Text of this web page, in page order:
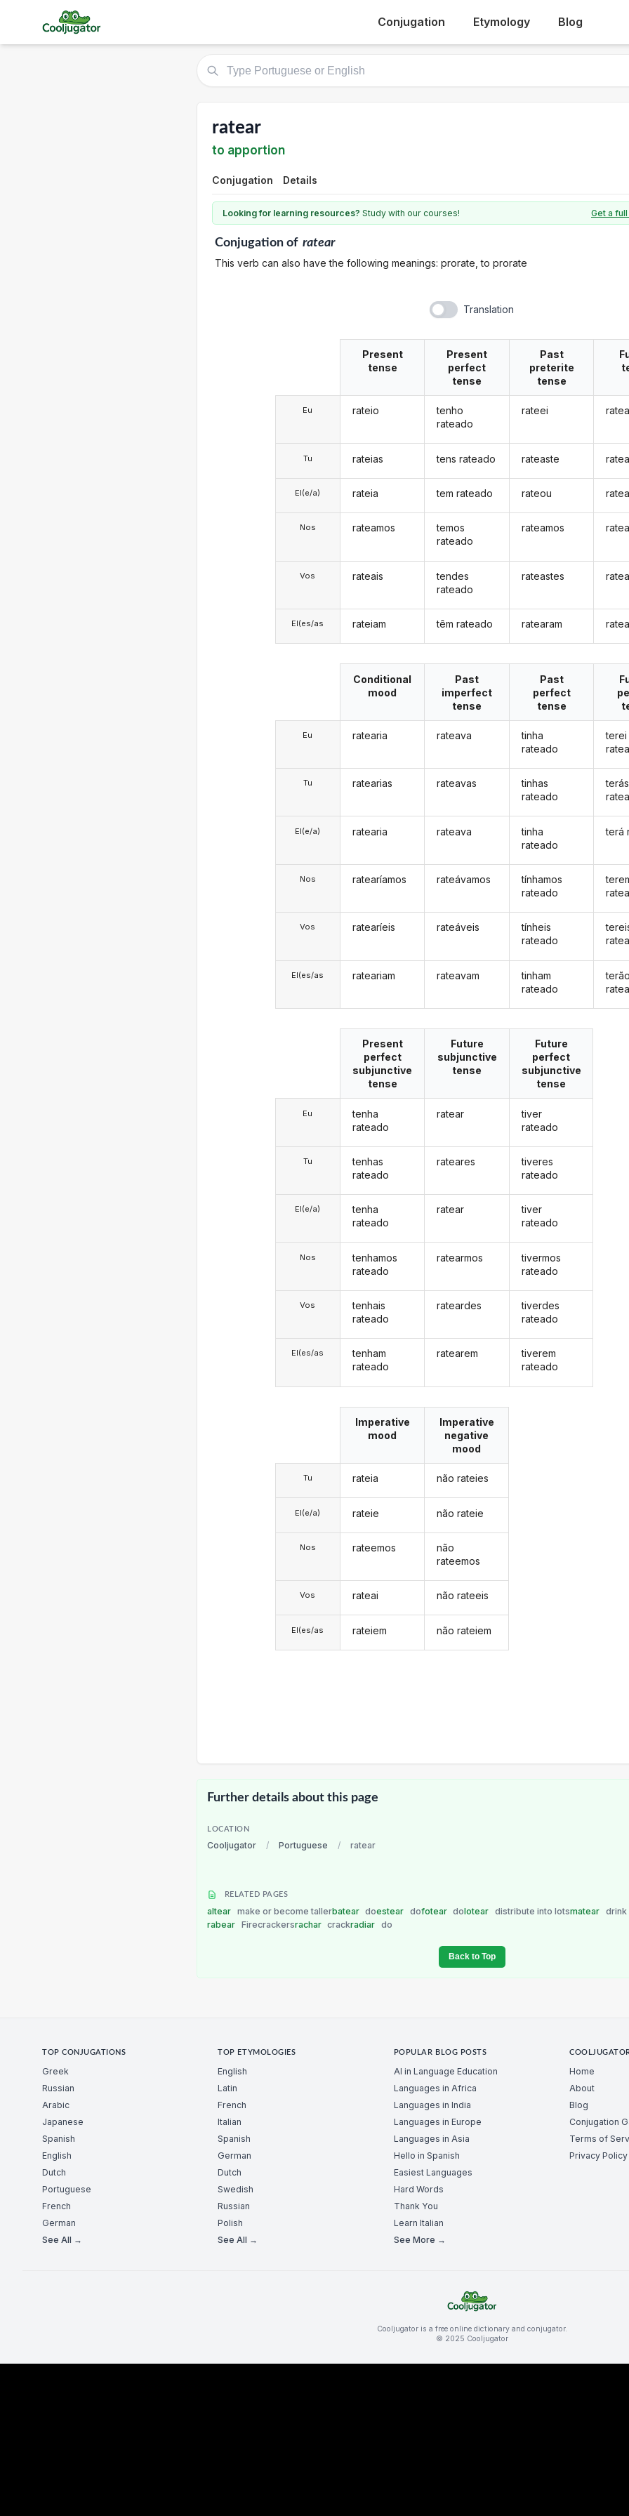
Conjugation Etymology Blog
ratear
to apportion
Conjugation Details
Looking for learning resources? Study with our courses! Get a
Conjugationof ratear
This verb can also have the following meanings: prorate, to prorate
Translation
Eu
Tu
El(e/a)
Nos
Vos
El(es/as
Present
tense
rateio
rateias
rateia
rateamos
rateais
rateiam
Present
perfect
tense
tenho
rateado
tens rateado
tem rateado
temos
rateado
tendes
rateado
têm rateado
Past
preterite
tense
rateei
rateaste
rateou
rateamos
rateastes
ratearam
Eu
Tu
El(e/a)
Nos
Vos
El(es/as
Conditional
mood
ratearia
ratearias
ratearia
ratearíamos
ratearíeis
rateariam
Past
imperfect
tense
rateava
rateavas
rateava
rateávamos
rateáveis
rateavam
Past
perfect
tense
tinha
rateado
tinhas
rateado
tinha
rateado
tínhamos
rateado
tínheis
rateado
tinham
rateado
terei
terás
terá
terão
Eu
Tu
El(e/a)
Nos
Vos
El(es/as
Present
perfect
subjunctive
tense
tenha
rateado
tenhas
rateado
tenha
rateado
tenhamos
rateado
tenhais
rateado
tenham
rateado
Future
subjunctive
tense
ratear
rateares
ratear
ratearmos
rateardes
ratearem
Future
perfect
subjunctive
tense
tiver
rateado
tiveres
rateado
tiver
rateado
tivermos
rateado
tiverdes
rateado
tiverem
rateado
Tu
El(e/a)
Nos
Vos
El(es/as
Imperative
mood
rateia
rateie
rateemos
rateai
rateiem
Imperative
negative
mood
não rateies
não rateie
não
rateemos
não rateeis
não rateiem
Further details about this page
LOCATION
Cooljugator / Portuguese / ratear
RELATED PAGES
altear make or become tallerbatear doestear dofotear dolotear distribute into lotsmatear drink
rabear Firecrackersrachar crackradiar do
Back to Top
TOP CONJUGATIONS
Greek
Russian
Arabic
Japanese
Spanish
English
Dutch
Portuguese
French
German
See All →
TOP ETYMOLOGIES
English
Latin
French
Italian
Spanish
German
Dutch
Swedish
Russian
Polish
See All →
POPULAR BLOG POSTS
AI in Language Education
Languages in Africa
Languages in India
Languages in Europe
Languages in Asia
Hello in Spanish
Easiest Languages
Hard Words
Thank You
Learn Italian
See More →
Home
About
Blog
Conjugation
Terms of
Privacy Policy
Cooljugator is a free online dictionary and conjugator.
© 2025 Cooljugator